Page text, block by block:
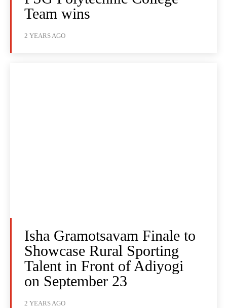
Team wins
2 YEARS AGO
Isha Gramotsavam Finale to
Showcase Rural Sporting
Talent in Front of Adiyogi
on September 23
2 YEARS AGO